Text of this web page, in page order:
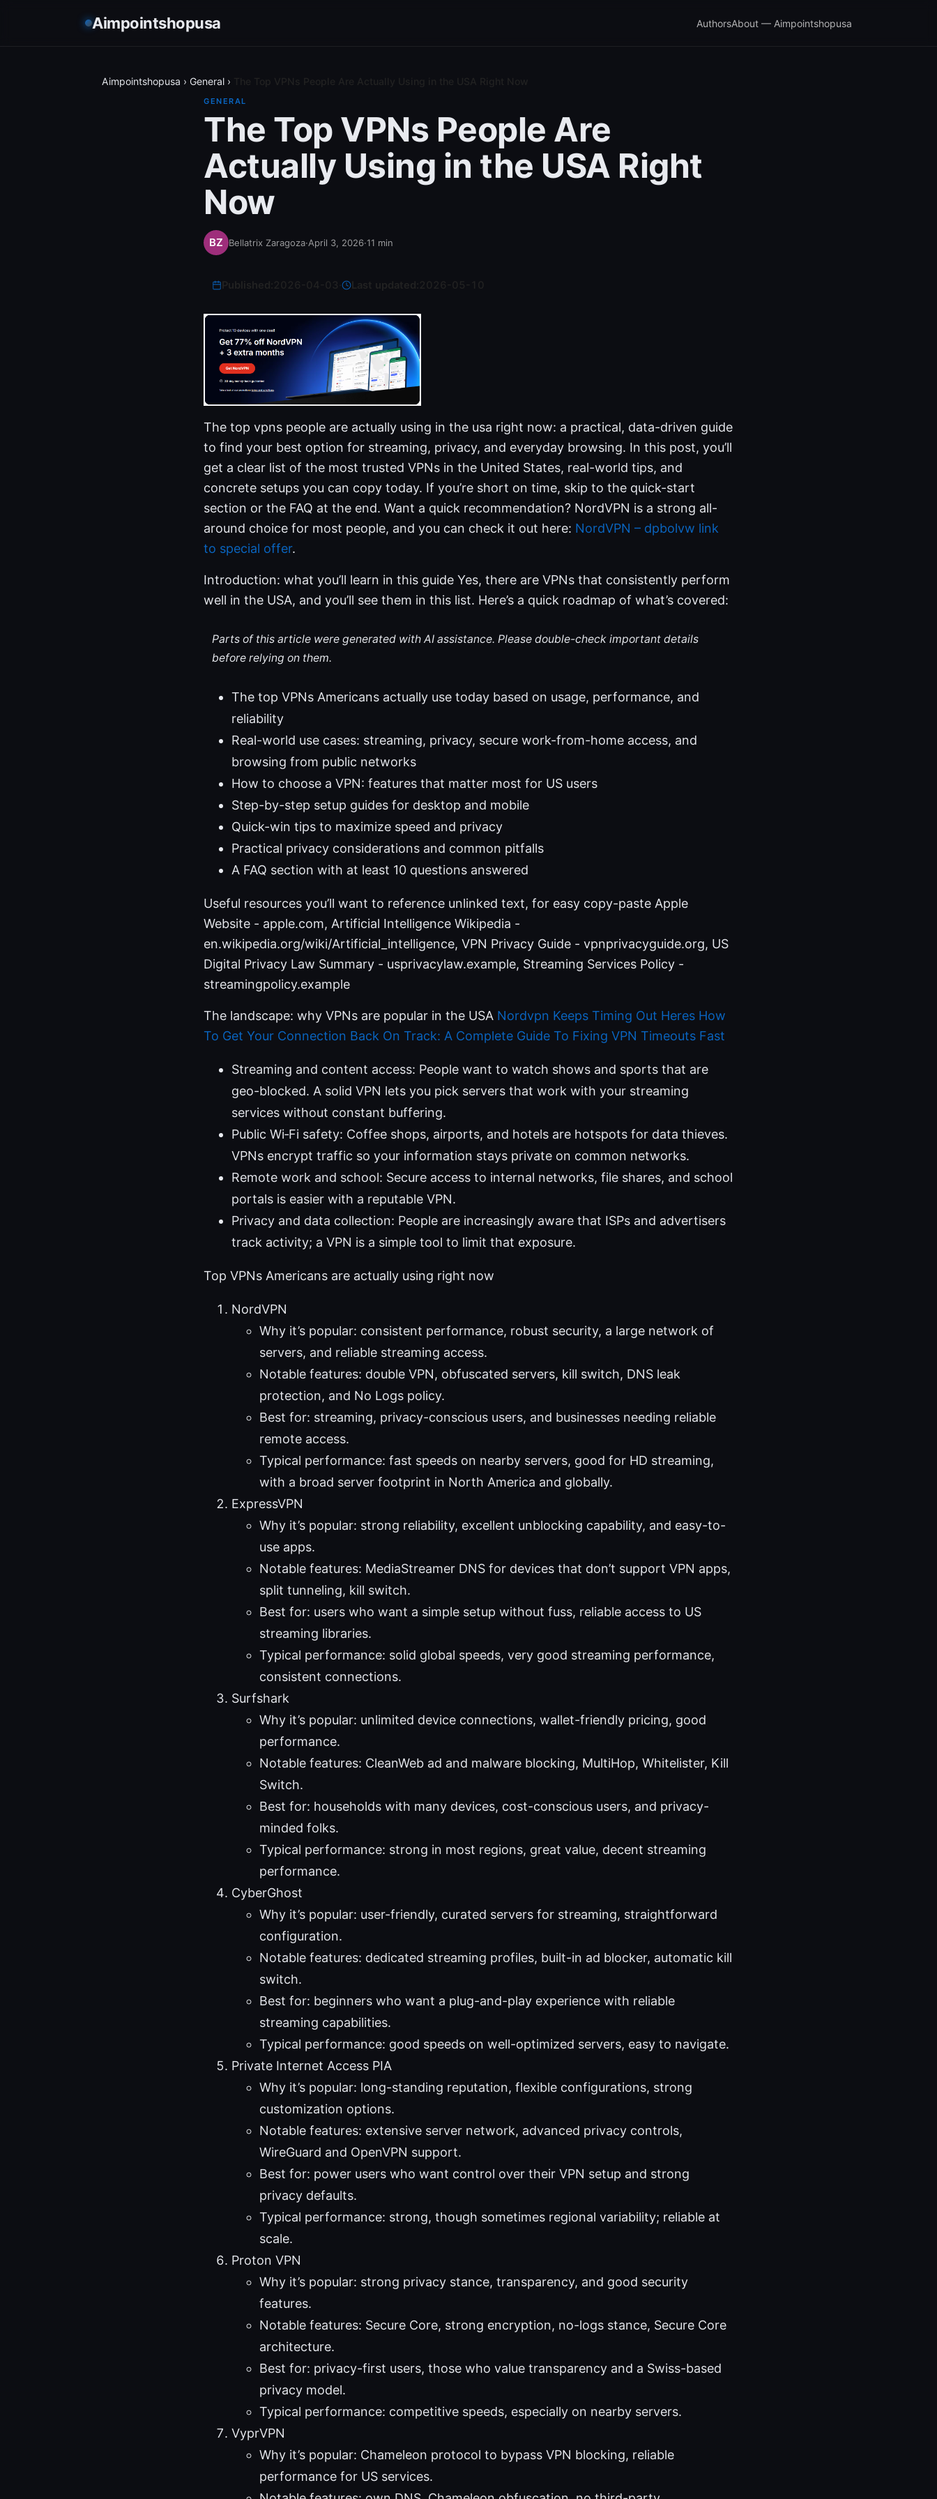
Aimpointshopusa AuthorsAbout — Aimpointshopusa
Aimpointshopusa › General ›
GENERAL
The Top VPNs People Are
Actually Using in the USA Right
Now
Bellatrix Zaragoza·April 3, 2026·11 min
Last updated:
The top vpns people are actually using in the usa right now: a practical, data-driven guide
to find your best option for streaming, privacy, and everyday browsing. In this post, you’ll
get a clear list of the most trusted VPNs in the United States, real-world tips, and
concrete setups you can copy today. If you’re short on time, skip to the quick-start
section or the FAQ at the end. Want a quick recommendation? NordVPN is a strong all-
around choice for most people, and you can check it out here: NordVPN – dpbolvw link
to special offer.
Introduction: what you’ll learn in this guide Yes, there are VPNs that consistently perform
well in the USA, and you’ll see them in this list. Here’s a quick roadmap of what’s covered:
Parts of this article were generated with AI assistance. Please double-check important details
before relying on them.
The top VPNs Americans actually use today based on usage, performance, and
reliability
Real-world use cases: streaming, privacy, secure work-from-home access, and
browsing from public networks
How to choose a VPN: features that matter most for US users
Step-by-step setup guides for desktop and mobile
Quick-win tips to maximize speed and privacy
Practical privacy considerations and common pitfalls
A FAQ section with at least 10 questions answered
Useful resources you’ll want to reference unlinked text, for easy copy-paste Apple
Website - apple.com, Artificial Intelligence Wikipedia -
en.wikipedia.org/wiki/Artificial_intelligence, VPN Privacy Guide - vpnprivacyguide.org, US
Digital Privacy Law Summary - usprivacylaw.example, Streaming Services Policy -
streamingpolicy.example
The landscape: why VPNs are popular in the USA Nordvpn Keeps Timing Out Heres How
To Get Your Connection Back On Track: A Complete Guide To Fixing VPN Timeouts Fast
Streaming and content access: People want to watch shows and sports that are
geo-blocked. A solid VPN lets you pick servers that work with your streaming
services without constant buffering.
Public Wi‑Fi safety: Coffee shops, airports, and hotels are hotspots for data thieves.
VPNs encrypt traffic so your information stays private on common networks.
Remote work and school: Secure access to internal networks, file shares, and school
portals is easier with a reputable VPN.
Privacy and data collection: People are increasingly aware that ISPs and advertisers
track activity; a VPN is a simple tool to limit that exposure.
Top VPNs Americans are actually using right now
NordVPN
Why it’s popular: consistent performance, robust security, a large network of
servers, and reliable streaming access.
Notable features: double VPN, obfuscated servers, kill switch, DNS leak
protection, and No Logs policy.
Best for: streaming, privacy-conscious users, and businesses needing reliable
remote access.
Typical performance: fast speeds on nearby servers, good for HD streaming,
with a broad server footprint in North America and globally.
ExpressVPN
Why it’s popular: strong reliability, excellent unblocking capability, and easy-to-
use apps.
Notable features: MediaStreamer DNS for devices that don’t support VPN apps,
split tunneling, kill switch.
Best for: users who want a simple setup without fuss, reliable access to US
streaming libraries.
Typical performance: solid global speeds, very good streaming performance,
consistent connections.
Surfshark
Why it’s popular: unlimited device connections, wallet-friendly pricing, good
performance.
Notable features: CleanWeb ad and malware blocking, MultiHop, Whitelister, Kill
Switch.
Best for: households with many devices, cost-conscious users, and privacy-
minded folks.
Typical performance: strong in most regions, great value, decent streaming
performance.
CyberGhost
Why it’s popular: user-friendly, curated servers for streaming, straightforward
configuration.
Notable features: dedicated streaming profiles, built-in ad blocker, automatic kill
switch.
Best for: beginners who want a plug-and-play experience with reliable
streaming capabilities.
Typical performance: good speeds on well-optimized servers, easy to navigate.
Private Internet Access PIA
Why it’s popular: long-standing reputation, flexible configurations, strong
customization options.
Notable features: extensive server network, advanced privacy controls,
WireGuard and OpenVPN support.
Best for: power users who want control over their VPN setup and strong
privacy defaults.
Typical performance: strong, though sometimes regional variability; reliable at
scale.
Proton VPN
Why it’s popular: strong privacy stance, transparency, and good security
features.
Notable features: Secure Core, strong encryption, no-logs stance, Secure Core
architecture.
Best for: privacy-first users, those who value transparency and a Swiss-based
privacy model.
Typical performance: competitive speeds, especially on nearby servers.
VyprVPN
Why it’s popular: Chameleon protocol to bypass VPN blocking, reliable
performance for US services.